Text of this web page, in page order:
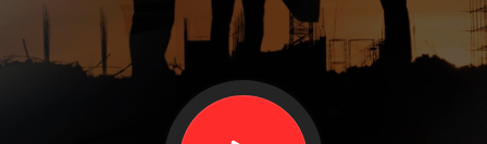
Critical
Minerals